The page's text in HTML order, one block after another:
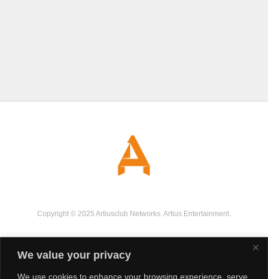
We value your privacy
We use cookies to enhance your browsing experience, serve
Copyright © 2025 Artiusclub Networks. Artius Entertainment.